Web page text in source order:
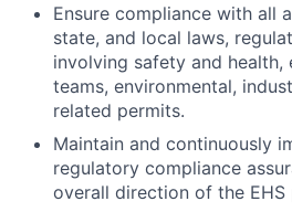
Ensure compliance with all
state, and local laws,
involving safety and health,
teams, environmental,
related permits.
Maintain and continuously
regulatory compliance
overall direction of the EHS